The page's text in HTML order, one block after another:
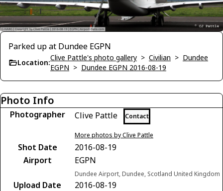
Parked up at Dundee EGPN
Location:
Clive Pattle's photo gallery > Civilian > Dundee
EGPN > Dundee EGPN 2016-08-19
Photo Info
Photographer Clive Pattle Contact
More photos by Clive Pattle
Shot Date
2016-08-19
Airport
EGPN
Dundee Airport, Dundee, Scotland United Kingdom
Upload Date
2016-08-19